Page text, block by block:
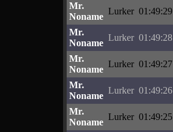
Mr.
Noname
Lurker 01:49:29
Mr.
Noname
Lurker 01:49:28
Mr.
Noname
Lurker 01:49:27
Mr.
Noname
Lurker 01:49:26
Mr.
Noname
Lurker 01:49:25